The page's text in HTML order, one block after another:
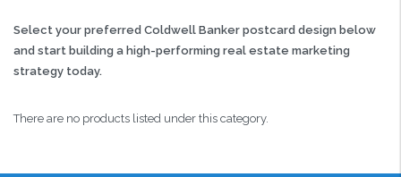
Select your preferred Coldwell Banker postcard design below
and start building a high-performing real estate marketing
strategy today.
There are no products listed under this category.